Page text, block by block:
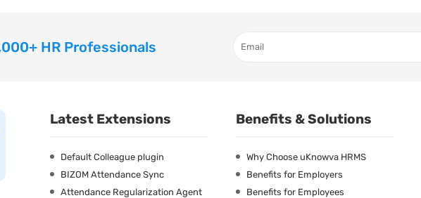
HR Professionals
Latest Extensions
Default Colleague plugin
BIZOM Attendance Sync
Attendance Regularization Agent
Benefits & Solutions
Why Choose uKnowva HRMS
Benefits for Employers
Benefits for Employees